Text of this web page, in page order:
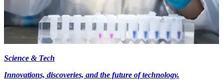
Science & Tech
Innovations, discoveries, and the future of technology.